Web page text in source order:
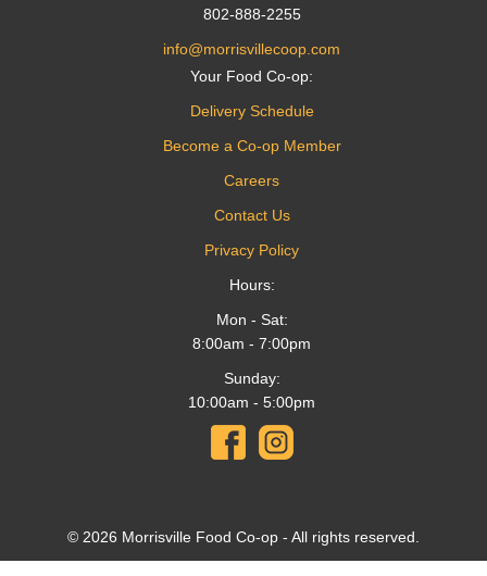
802-888-2255
info@morrisvillecoop.com
Your Food Co-op:
Delivery Schedule
Become a Co-op Member
Careers
Contact Us
Privacy Policy
Hours:
Mon - Sat:
8:00am - 7:00pm
Sunday:
10:00am - 5:00pm
© 2026 Morrisville Food Co-op - All rights reserved.